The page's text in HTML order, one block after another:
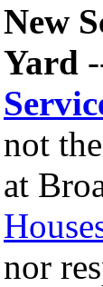
New
Yard
not the
at
nor